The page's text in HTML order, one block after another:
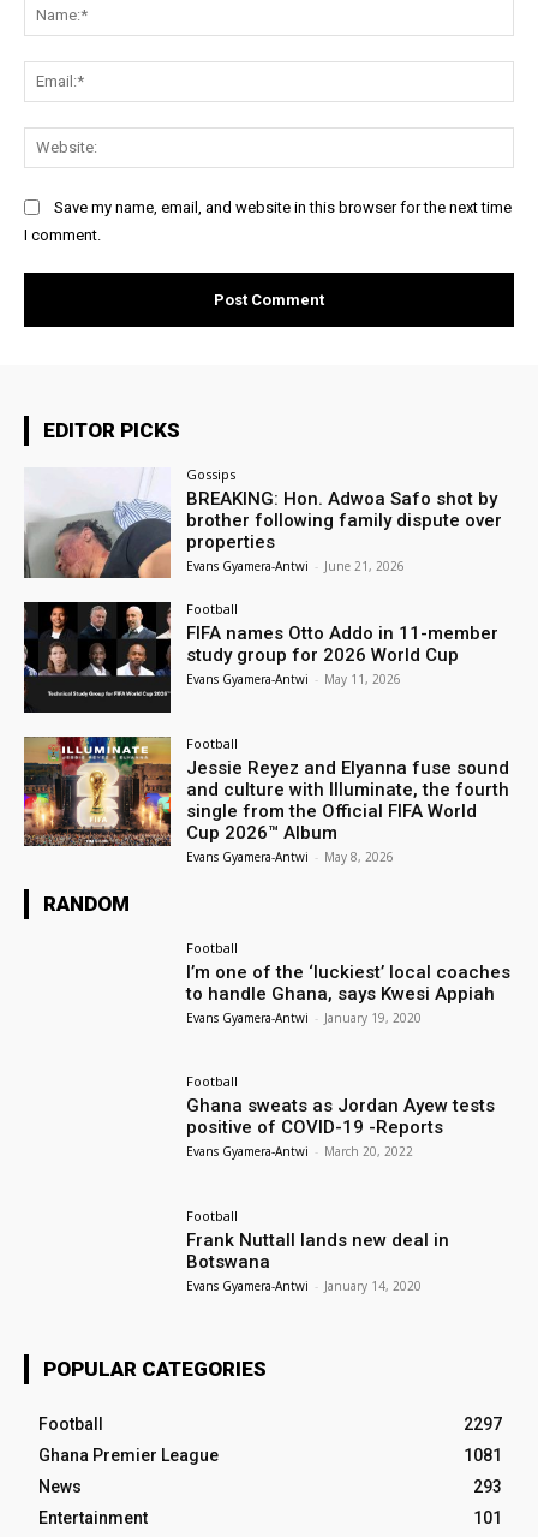
Save my name, email, and website in this browser for the next time
I comment.
EDITOR PICKS
Gossips
BREAKING: Hon. Adwoa Safo shot by
brother following family dispute over
properties
Evans Gyamera-Antwi - June 21, 2026
Football
FIFA names Otto Addo in 11-member
study group for 2026 World Cup
Evans Gyamera-Antwi - May 11, 2026
Football
Jessie Reyez and Elyanna fuse sound
and culture with Illuminate, the fourth
single from the Official FIFA World
Cup 2026™ Album
Evans Gyamera-Antwi - May 8, 2026
RANDOM
Football
I’m one of the ‘luckiest’ local coaches
to handle Ghana, says Kwesi Appiah
Evans Gyamera-Antwi - January 19, 2020
Football
Ghana sweats as Jordan Ayew tests
positive of COVID-19 -Reports
Evans Gyamera-Antwi - March 20, 2022
Football
Frank Nuttall lands new deal in
Botswana
Evans Gyamera-Antwi - January 14, 2020
POPULAR CATEGORIES
Football
2297
Ghana Premier League
1081
News
293
Entertainment
101